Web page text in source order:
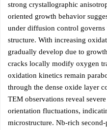
strong crystallographic
oriented growth behavior
under diffusion control
structure. With increasing
gradually develop due to
cracks locally modify oxygen
oxidation kinetics remain
through the dense oxide layer
TEM observations reveal
orientation fluctuations,
microstructure. Nb-rich second-